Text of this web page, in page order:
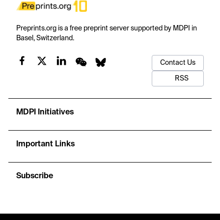
Preprints.org is a free preprint server supported by MDPI in
Basel, Switzerland.
Contact Us
RSS
MDPI Initiatives
Important Links
Subscribe